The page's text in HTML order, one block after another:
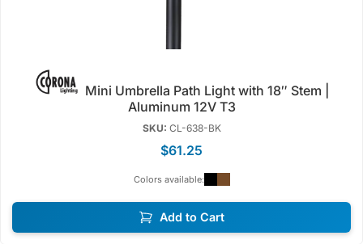
Aluminum 12V T3
SKU: CL-638-BK
$61.25
Colors available:
Add to Cart